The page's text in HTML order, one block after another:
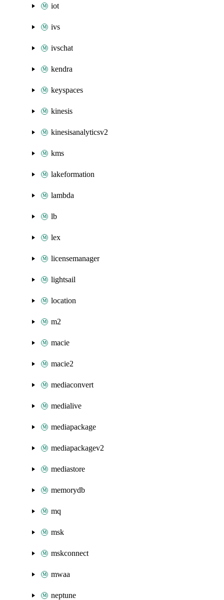
iot
ivs
ivschat
kendra
keyspaces
kinesis
kinesisanalyticsv2
kms
lakeformation
lambda
lb
lex
licensemanager
lightsail
location
m2
macie
macie2
mediaconvert
medialive
mediapackage
mediapackagev2
mediastore
memorydb
mq
msk
mskconnect
mwaa
neptune